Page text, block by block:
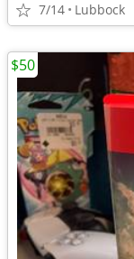
7/14 Lubbock
$50